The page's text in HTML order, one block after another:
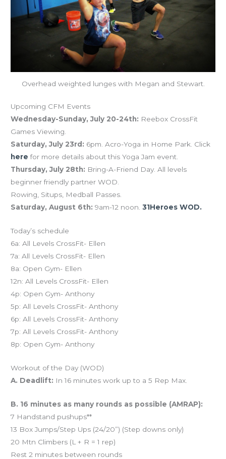
Overhead weighted lunges with Megan and Stewart.
Upcoming CFM Events
Wednesday-Sunday, July 20-24th: Reebox CrossFit
Games Viewing.
Saturday, July 23rd: 6pm. Acro-Yoga in Home Park. Click
here for more details about this Yoga Jam event.
Thursday, July 28th: Bring-A-Friend Day. All levels
beginner friendly partner WOD.
Rowing, Situps, Medball Passes.
Saturday, August 6th: 9am-12 noon.31Heroes WOD.
Today’s schedule
6a: All Levels CrossFit- Ellen
7a: All Levels CrossFit- Ellen
8a: Open Gym- Ellen
12n: All Levels CrossFit- Ellen
4p: Open Gym- Anthony
5p: All Levels CrossFit- Anthony
6p: All Levels CrossFit- Anthony
7p: All Levels CrossFit- Anthony
8p: Open Gym- Anthony
Workout of the Day (WOD)
A. Deadlift: In 16 minutes work up to a 5 Rep Max.
B. 16 minutes as many rounds as possible (AMRAP):
7 Handstand pushups**
13 Box Jumps/Step Ups (24/20”) (Step downs only)
20 Mtn Climbers (L + R = 1 rep)
Rest 2 minutes between rounds